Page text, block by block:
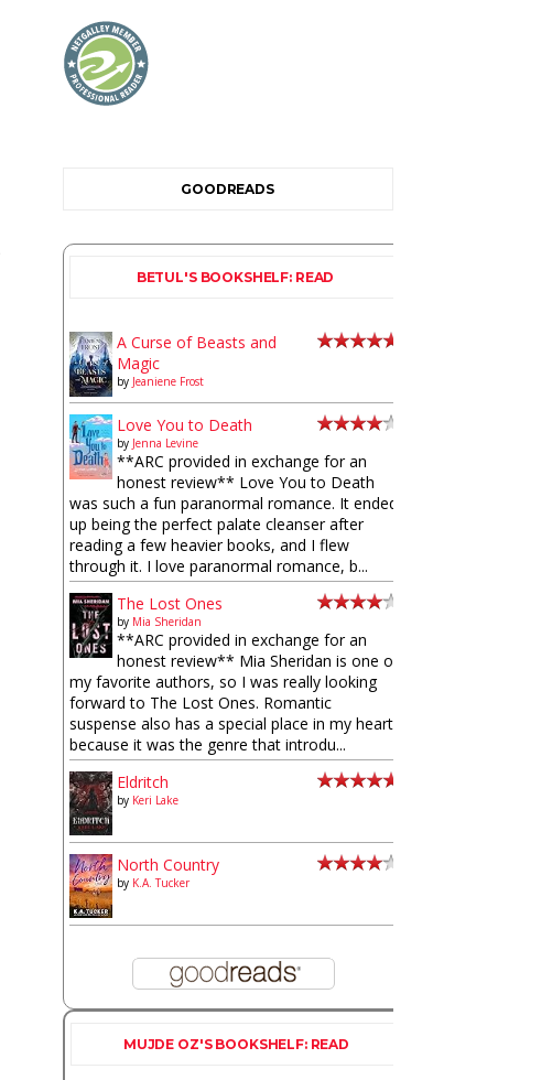
GOODREADS
BETUL'S BOOKSHELF: READ
A Curse of Beasts and
Magic
by Jeaniene Frost
Love You to Death
by Jenna Levine
**ARC provided in exchange for an
honest review** Love You to Death
was such a fun paranormal romance. It ended
up being the perfect palate cleanser after
reading a few heavier books, and I flew
through it. I love paranormal romance, b...
The Lost Ones
by Mia Sheridan
**ARC provided in exchange for an
honest review** Mia Sheridan is one of
my favorite authors, so I was really looking
forward to The Lost Ones. Romantic
suspense also has a special place in my heart
because it was the genre that introdu...
Eldritch
by Keri Lake
North Country
by K.A. Tucker
MUJDE OZ'S BOOKSHELF: READ